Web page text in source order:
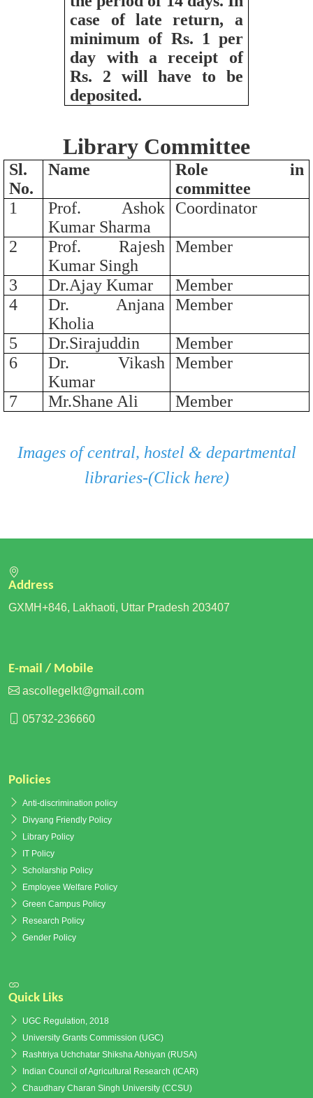
case of late return, a
minimum of Rs. 1 per
day with a receipt of
Rs. 2 will have to be
deposited.
Library Committee
Sl.
No.
Name
Role in
committee
1
Prof. Ashok
Kumar Sharma
Coordinator
2
Prof. Rajesh
Kumar Singh
Member
3 Dr.Ajay Kumar
Member
4
Dr. Anjana
Kholia
Member
5 Dr.Sirajuddin
Member
6
Dr. Vikash
Kumar
Member
7 Mr.Shane Ali Member
Images of central, hostel & departmental
libraries-(Click here)
Address
GXMH+846, Lakhaoti, Uttar Pradesh 203407
E-mail / Mobile
ascollegelkt@gmail.com
05732-236660
Policies
Anti-discrimination policy
Divyang Friendly Policy
Library Policy
IT Policy
Scholarship Policy
Employee Welfare Policy
Green Campus Policy
Research Policy
Gender Policy
Quick Liks
UGC Regulation, 2018
University Grants Commission (UGC)
Rashtriya Uchchatar Shiksha Abhiyan (RUSA)
Indian Council of Agricultural Research (ICAR)
Chaudhary Charan Singh University (CCSU)